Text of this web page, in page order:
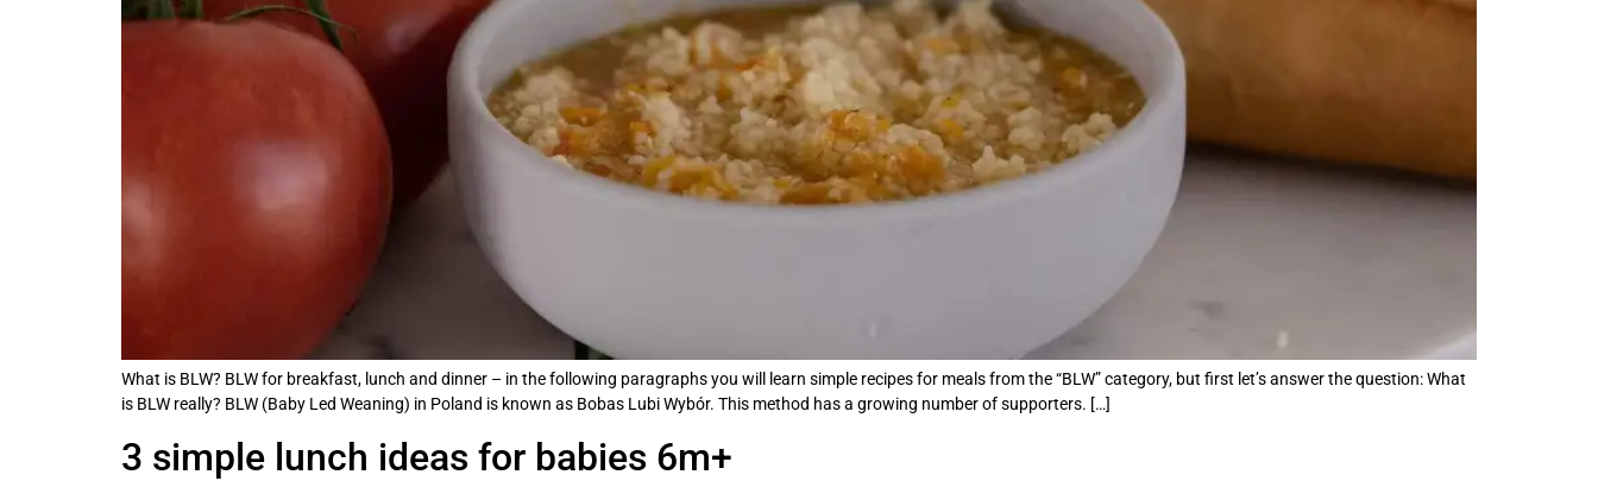
What is BLW? BLW for breakfast, lunch and dinner – in the following paragraphs you will learn simple recipes for meals from the “BLW” category, but first let’s answer the question: What
is BLW really? BLW (Baby Led Weaning) in Poland is known as Bobas Lubi Wybór. This method has a growing number of supporters. […]
3 simple lunch ideas for babies 6m+